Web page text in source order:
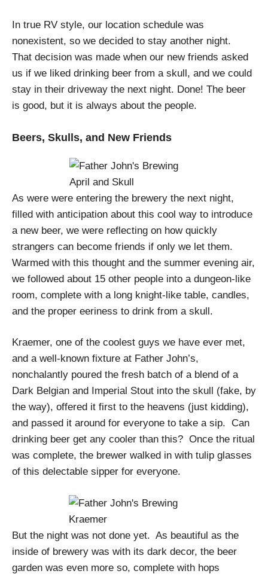
In true RV style, our location schedule was
nonexistent, so we decided to stay another night.
That decision was made when our new friends asked
us if we liked drinking beer from a skull, and we could
stay in their driveway the next night. Done! The beer
is good, but it is always about the people.
Beers, Skulls, and New Friends
As were were entering the brewery the next night,
filled with anticipation about this cool way to introduce
a new beer, we were reflecting on how quickly
strangers can become friends if only we let them.
Warmed with this thought and the summer evening air,
we followed about 15 other people into a dungeon-like
room, complete with a long knight-like table, candles,
and the proper eeriness to drink from a skull.
Kraemer, one of the coolest guys we have ever met,
and a well-known fixture at Father John’s,
nonchalantly poured the fresh batch of a blend of a
Dark Belgian and Imperial Stout into the skull (fake, by
the way), offered it first to the heavens (just kidding),
and passed it around for everyone to take a sip. Can
drinking beer get any cooler than this? Once the ritual
was complete, the brewer walked in with tulip glasses
of this delectable sipper for everyone.
But the night was not done yet. As beautiful as the
inside of brewery was with its dark decor, the beer
garden was even more so, complete with hops